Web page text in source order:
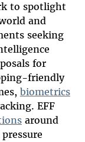
to spotlight
and
seeking
for
friendly
biometrics
EFF
around